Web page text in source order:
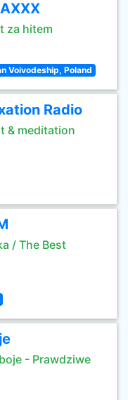
za hitem
Voivodeship, Poland
Radio
& meditation
/ The Best
- Prawdziwe